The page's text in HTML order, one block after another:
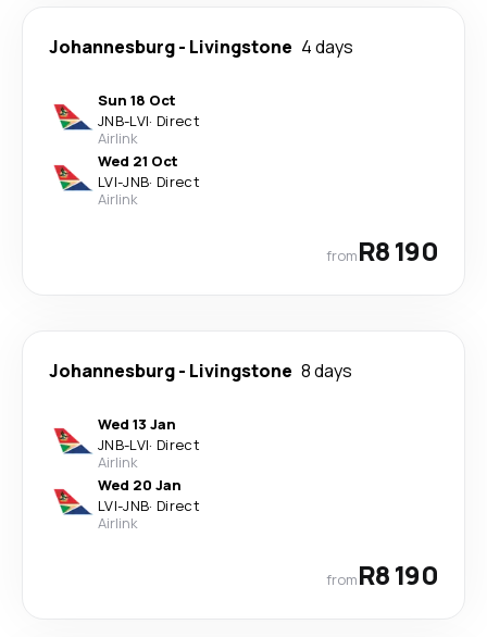
Johannesburg- Livingstone 4 days
Sun 18 Oct
JNB-LVI· Direct
Airlink
Wed 21 Oct
LVI-JNB· Direct
Airlink
fromR8 190
Johannesburg- Livingstone 8 days
Wed 13 Jan
JNB-LVI· Direct
Airlink
Wed 20 Jan
LVI-JNB· Direct
Airlink
fromR8 190